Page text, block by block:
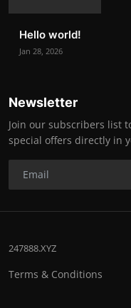
Hello world!
Jan 28, 2026
Newsletter
Join our subscribers list
special offers directly in
247888.XYZ
Terms & Conditions